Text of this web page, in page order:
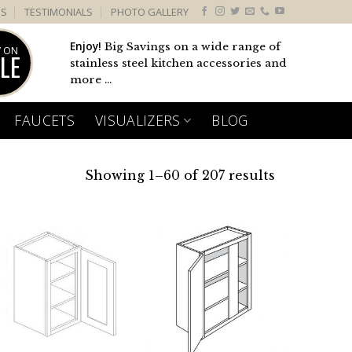
TESTIMONIALS PHOTO GALLERY
ON Enjoy! Big Savings on a wide range of
stainless steel kitchen accessories and
more ...
FAUCETS VISUALIZERS BLOG
Showing 1–60 of 207 results